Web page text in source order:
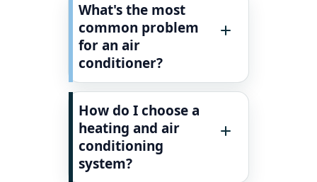
What's the most
common problem
for an air
conditioner?
How do I choose a
heating and air
conditioning
system?